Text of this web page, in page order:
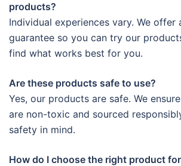
products?
Individual experiences vary. We offer
guarantee so you can try our
find what works best for you.
Are these products safe to use?
Yes, our products are safe. We
are non-toxic and sourced
safety in mind.
How do I choose the right product